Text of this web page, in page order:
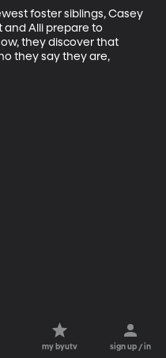
foster siblings, Casey
and Alli prepare to
they discover that
they say they are,
my byutv sign up / in